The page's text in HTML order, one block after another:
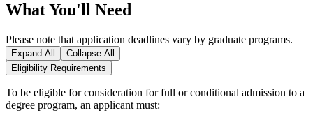
What You'll Need
Please note that application deadlines vary by graduate programs.
Expand All
Collapse All
Eligibility Requirements
To be eligible for consideration for full or conditional admission to a
degree program, an applicant must: